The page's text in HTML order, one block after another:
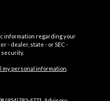
information regarding your
- dealer, state - or SEC -
my personal information